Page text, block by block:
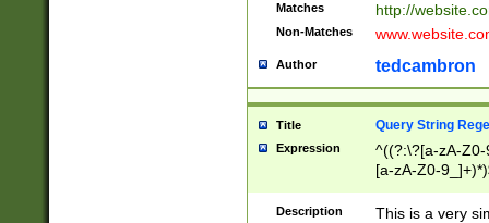
Matches http://
Non-Matches
Author tedcambron
Title Query String
Expression
^((?:\?[a-zA-
[a-zA-Z0-
Description
This is a very